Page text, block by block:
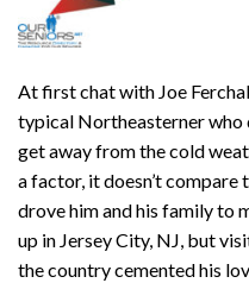
At first chat with Joe
typical Northeasterner
get away from the cold
a factor, it doesn’t
drove him and his family to
up in Jersey City, NJ, but
the country cemented his